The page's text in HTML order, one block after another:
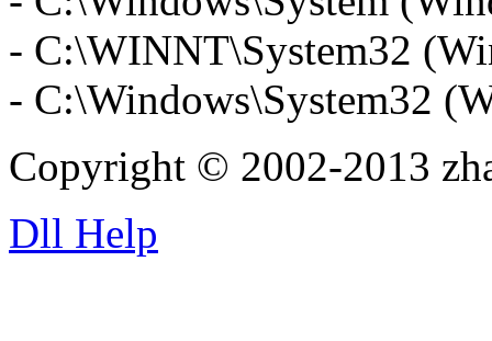
- C:\WINNT\System32
- C:\Windows\System32
Copyright © 2002-2013
Dll Help